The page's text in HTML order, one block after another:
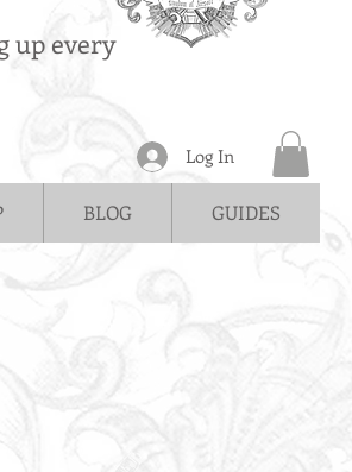
up every
Log In
BLOG GUIDES